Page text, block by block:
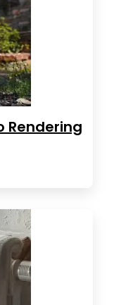
Rendering